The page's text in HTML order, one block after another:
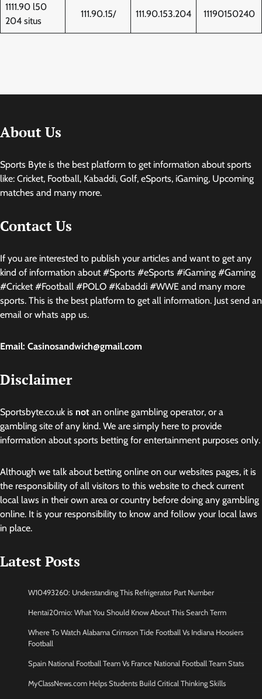
1111.90 l50
204 situs
111.90.15/ 111.90.153.204 11190150240
About Us
Sports Byte is the best platform to get information about sports
like: Cricket, Football, Kabaddi, Golf, eSports, iGaming, Upcoming
matches and many more.
Contact Us
If you are interested to publish your articles and want to get any
kind of information about #Sports #eSports #iGaming #Gaming
#Cricket #Football #POLO #Kabaddi #WWE and many more
sports. This is the best platform to get all information. Just send an
email or whats app us.
Email: Casinosandwich@gmail.com
Disclaimer
Sportsbyte.co.uk is not an online gambling operator, or a
gambling site of any kind. We are simply here to provide
information about sports betting for entertainment purposes only.
Although we talk about betting online on our websites pages, it is
the responsibility of all visitors to this website to check current
local laws in their own area or country before doing any gambling
online. It is your responsibility to know and follow your local laws
in place.
Latest Posts
W10493260: Understanding This Refrigerator Part Number
Hentai20mio: What You Should Know About This Search Term
Where To Watch Alabama Crimson Tide Football Vs Indiana Hoosiers
Football
Spain National Football Team Vs France National Football Team Stats
MyClassNews.com Helps Students Build Critical Thinking Skills